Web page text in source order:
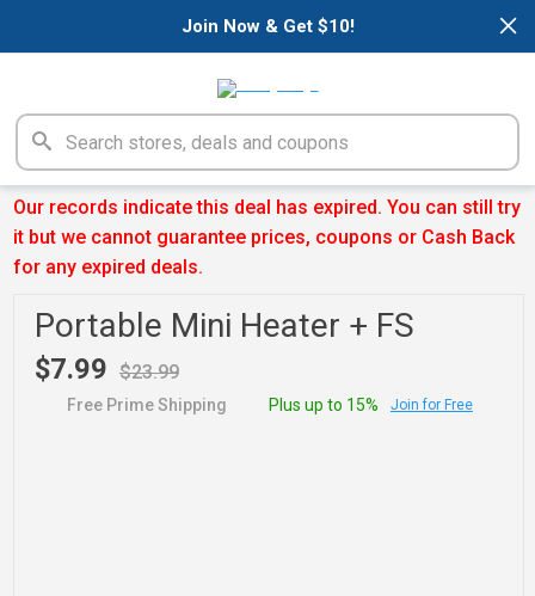
×
Join Now & Get $10!
Our records indicate this deal has expired. You can still try
it but we cannot guarantee prices, coupons or Cash Back
for any expired deals.
Portable Mini Heater + FS
$7.99 $23.99
Free Prime Shipping Plus up to 15% Join for Free